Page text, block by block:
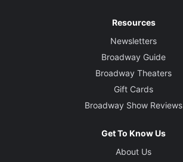
Resources
Newsletters
Broadway Guide
Broadway Theaters
Gift Cards
Broadway Show Reviews
Get To Know Us
About Us